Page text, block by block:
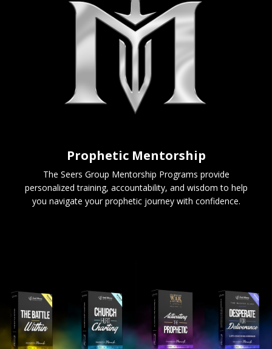
Prophetic Mentorship
The Seers Group Mentorship Programs provide
personalized training, accountability, and wisdom to help
you navigate your prophetic journey with confidence.